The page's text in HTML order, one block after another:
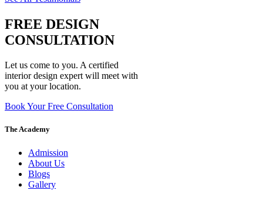
FREE DESIGN
CONSULTATION
Let us come to you. A certified
interior design expert will meet with
you at your location.
Book Your Free Consultation
The Academy
Admission
About Us
Blogs
Gallery